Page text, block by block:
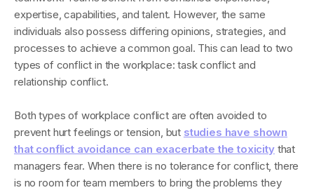
expertise, capabilities, and talent. However, the same
individuals also possess differing opinions, strategies, and
processes to achieve a common goal. This can lead to two
types of conflict in the workplace: task conflict and
relationship conflict.
Both types of workplace conflict are often avoided to
prevent hurt feelings or tension, but studies have shown
that conflict avoidance can exacerbate the toxicitythat
managers fear. When there is no tolerance for conflict, there
is no room for team members to bring the problems they